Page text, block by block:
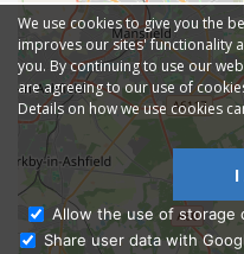
We use cookies to give you the
improves our sites' functionality
you. By continuing to use our
are agreeing to our use of
Details on how we use cookies
I
Allow the use of storage
Share user data with